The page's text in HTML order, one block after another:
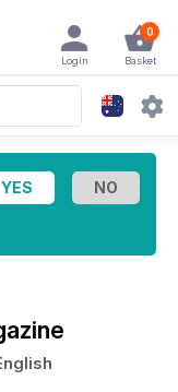
0
Basket
Login